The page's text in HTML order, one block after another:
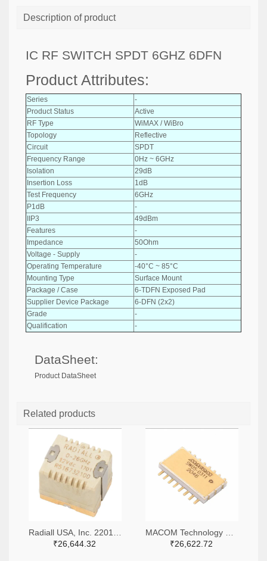
Description of product
IC RF SWITCH SPDT 6GHZ 6DFN
Product Attributes:
Series
-
Product Status
Active
RF Type
WiMAX / WiBro
Topology
Reflective
Circuit
SPDT
Frequency Range
0Hz ~ 6GHz
Isolation
29dB
Insertion Loss
1dB
Test Frequency
6GHz
P1dB
-
IIP3
49dBm
Features
-
Impedance
50Ohm
Voltage - Supply
-
Operating Temperature
-40°C ~ 85°C
Mounting Type
Surface Mount
Package / Case
6-TDFN Exposed Pad
Supplier Device Package
6-DFN (2x2)
Grade
-
Qualification
-
DataSheet:
Product DataSheet
Related products
₹26,644.32
₹26,622.72